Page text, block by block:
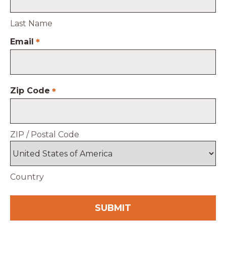
Last Name
Email *
Zip Code *
ZIP / Postal Code
Country